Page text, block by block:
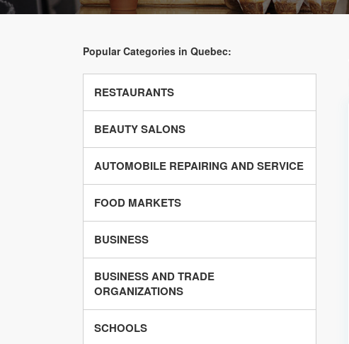
Popular Categories in Quebec:
RESTAURANTS
BEAUTY SALONS
AUTOMOBILE REPAIRING AND SERVICE
FOOD MARKETS
BUSINESS
BUSINESS AND TRADE
ORGANIZATIONS
SCHOOLS